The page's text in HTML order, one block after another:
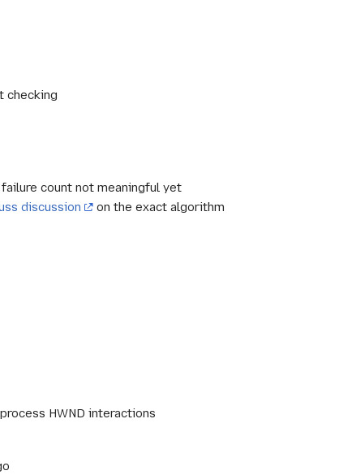
checking
count not meaningful yet
discussion
on the exact algorithm
HWND interactions